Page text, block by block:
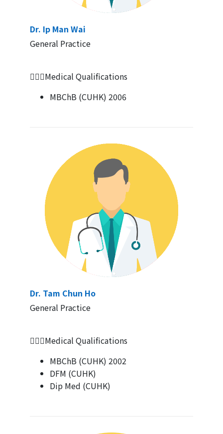
Dr. Ip Man Wai
General Practice
👨🏻‍⚕Medical Qualifications
MBChB (CUHK) 2006
Dr. Tam Chun Ho
General Practice
👨🏻‍⚕Medical Qualifications
MBChB (CUHK) 2002
DFM (CUHK)
Dip Med (CUHK)